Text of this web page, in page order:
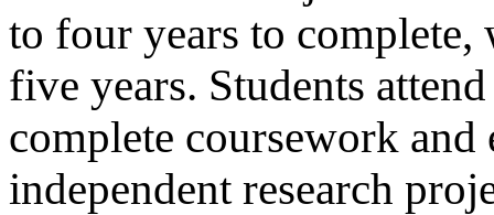
to four years to complete,
five years. Students
complete coursework
independent research